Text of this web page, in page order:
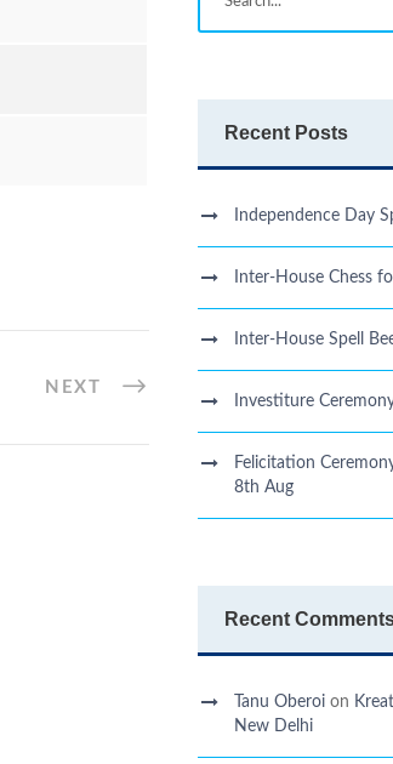
NEXT
Recent Posts
Independence Day
Inter-House Chess
Inter-House Spell
Investiture
Felicitation
8th Aug
Recent
Tanu Oberoi on
New Delhi